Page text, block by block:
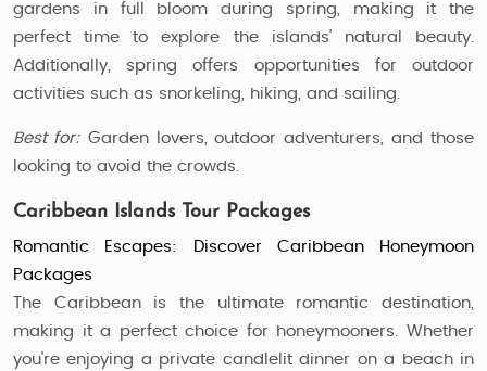
gardens in full bloom during spring, making it the
perfect time to explore the islands' natural beauty.
Additionally, spring offers opportunities for outdoor
activities such as snorkeling, hiking, and sailing.
Best for:Garden lovers, outdoor adventurers, and those
looking to avoid the crowds.
Caribbean Islands Tour Packages
Romantic Escapes: Discover Caribbean Honeymoon
Packages
The Caribbean is the ultimate romantic destination,
making it a perfect choice for honeymooners. Whether
you're enjoying a private candlelit dinner on a beach in